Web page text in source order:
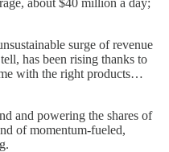
about $40 million a day;
surge of revenue
has been rising thanks to
with the right products…
and powering the shares of
of momentum-fueled,